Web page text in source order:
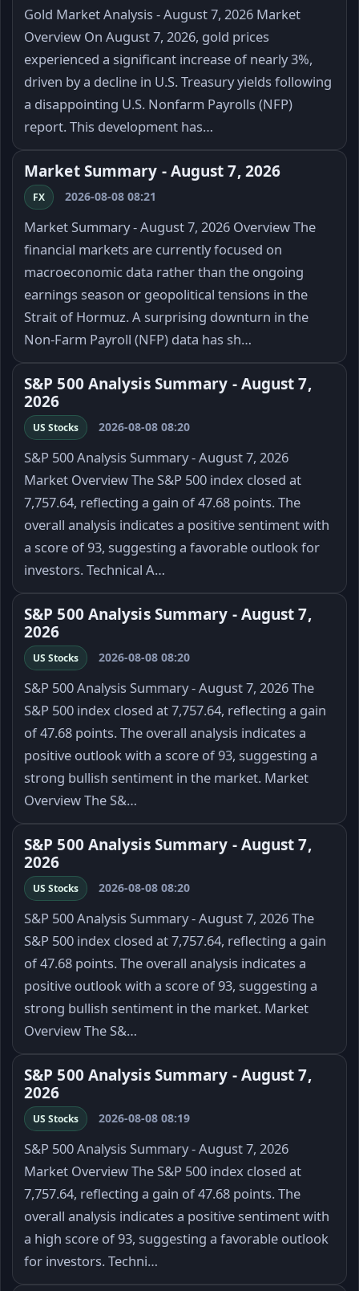
Gold Market Analysis - August 7, 2026 Market
Overview On August 7, 2026, gold prices
experienced a significant increase of nearly 3%,
driven by a decline in U.S. Treasury yields following
a disappointing U.S. Nonfarm Payrolls (NFP)
report. This development has…
Market Summary - August 7, 2026
FX 2026-08-08 08:21
Market Summary - August 7, 2026 Overview The
financial markets are currently focused on
macroeconomic data rather than the ongoing
earnings season or geopolitical tensions in the
Strait of Hormuz. A surprising downturn in the
Non-Farm Payroll (NFP) data has sh…
S&P 500 Analysis Summary - August 7,
2026
US Stocks 2026-08-08 08:20
S&P 500 Analysis Summary - August 7, 2026
Market Overview The S&P 500 index closed at
7,757.64, reflecting a gain of 47.68 points. The
overall analysis indicates a positive sentiment with
a score of 93, suggesting a favorable outlook for
investors. Technical A…
S&P 500 Analysis Summary - August 7,
2026
US Stocks 2026-08-08 08:20
S&P 500 Analysis Summary - August 7, 2026 The
S&P 500 index closed at 7,757.64, reflecting a gain
of 47.68 points. The overall analysis indicates a
positive outlook with a score of 93, suggesting a
strong bullish sentiment in the market. Market
Overview The S&…
S&P 500 Analysis Summary - August 7,
2026
US Stocks 2026-08-08 08:20
S&P 500 Analysis Summary - August 7, 2026 The
S&P 500 index closed at 7,757.64, reflecting a gain
of 47.68 points. The overall analysis indicates a
positive outlook with a score of 93, suggesting a
strong bullish sentiment in the market. Market
Overview The S&…
S&P 500 Analysis Summary - August 7,
2026
US Stocks 2026-08-08 08:19
S&P 500 Analysis Summary - August 7, 2026
Market Overview The S&P 500 index closed at
7,757.64, reflecting a gain of 47.68 points. The
overall analysis indicates a positive sentiment with
a high score of 93, suggesting a favorable outlook
for investors. Techni…